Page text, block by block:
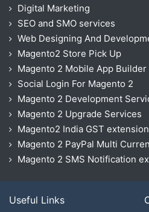
Digital Marketing
SEO and SMO services
Web Designing And
Magento2 Store Pick Up
Magento 2 Mobile App Builder
Social Login For Magento 2
Magento 2 Development
Magento 2 Upgrade Services
Magento2 India GST extension
Magento 2 PayPal Multi
Magento 2 SMS Notification
Useful Links